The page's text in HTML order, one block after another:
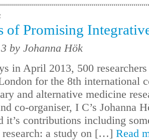
of Promising
by Johanna Hök
in April 2013, 500
for the 8th international
and alternative medicine
co-organiser, I C’s Johanna
it’s contributions including
research: a study on […] Read